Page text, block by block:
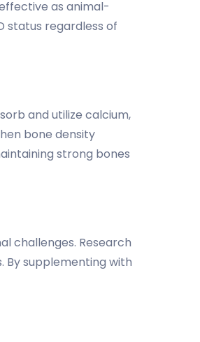
as animal-
status regardless of
and utilize calcium,
bone density
strong bones
challenges. Research
By supplementing with